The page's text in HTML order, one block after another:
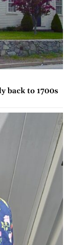
back to 1700s